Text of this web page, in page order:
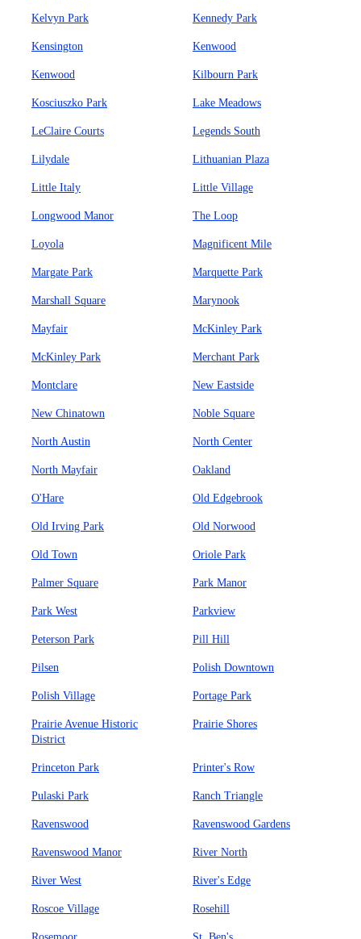
Kelvyn Park Kennedy Park
Kensington Kenwood
Kenwood Kilbourn Park
Kosciuszko Park Lake Meadows
LeClaire Courts Legends South
Lilydale Lithuanian Plaza
Little Italy Little Village
Longwood Manor The Loop
Loyola Magnificent Mile
Margate Park Marquette Park
Marshall Square Marynook
Mayfair McKinley Park
McKinley Park Merchant Park
Montclare New Eastside
New Chinatown Noble Square
North Austin North Center
North Mayfair Oakland
O'Hare Old Edgebrook
Old Irving Park Old Norwood
Old Town Oriole Park
Palmer Square Park Manor
Park West Parkview
Peterson Park Pill Hill
Pilsen Polish Downtown
Polish Village Portage Park
Prairie Avenue Historic
District
Prairie Shores
Princeton Park Printer's Row
Pulaski Park Ranch Triangle
Ravenswood Ravenswood Gardens
Ravenswood Manor River North
River West River's Edge
Roscoe Village Rosehill